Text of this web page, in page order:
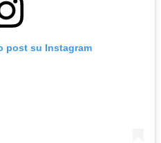
post su Instagram